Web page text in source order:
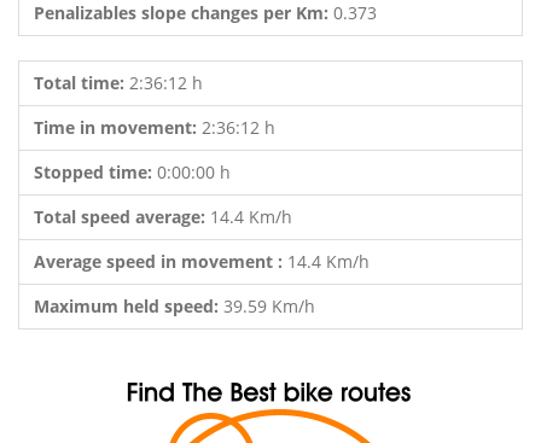
Penalizables slope changes per Km: 0.373
Total time: 2:36:12 h
Time in movement: 2:36:12 h
Stopped time: 0:00:00 h
Total speed average: 14.4 Km/h
Average speed in movement : 14.4 Km/h
Maximum held speed: 39.59 Km/h